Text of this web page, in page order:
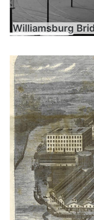
Williamsburg